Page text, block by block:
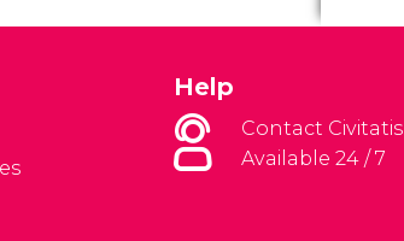
Help
Contact Civitatis
Available 24 / 7